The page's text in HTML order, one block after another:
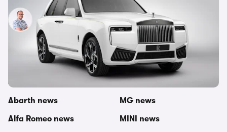
Jamie Edkins
7th May 2024
Other topics in this category
carwow newsroom
Abarth news
Alfa Romeo news
Mercedes news
MG news
MINI news